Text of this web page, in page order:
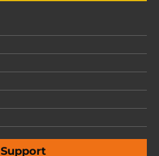
Support